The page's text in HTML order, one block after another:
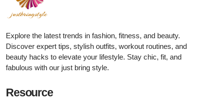
Explore the latest trends in fashion, fitness, and beauty.
Discover expert tips, stylish outfits, workout routines, and
beauty hacks to elevate your lifestyle. Stay chic, fit, and
fabulous with our just bring style.
Resource